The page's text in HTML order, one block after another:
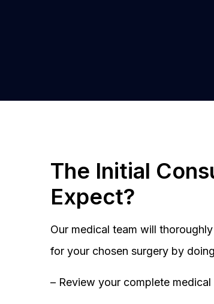
The Initial
Expect?
Our medical team will
for your chosen surgery by
– Review your complete